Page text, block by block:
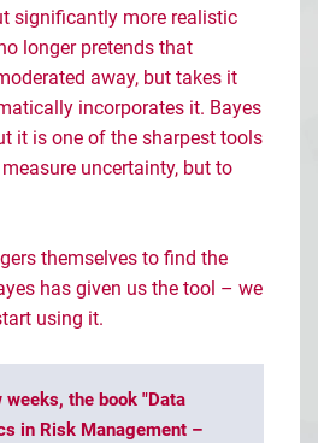
significantly more realistic
longer pretends that
away, but takes it
incorporates it. Bayes
it is one of the sharpest tools
uncertainty, but to
themselves to find the
has given us the tool – we
using it.
weeks, the book "Data
in Risk Management –